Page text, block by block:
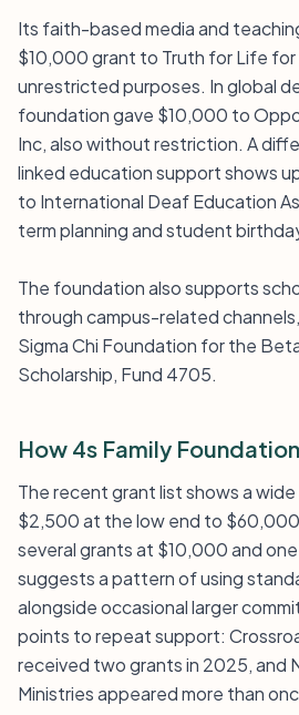
Its faith-based media and
$10,000 grant to Truth for Life for
unrestricted purposes. In global
foundation gave $10,000 to
Inc, also without restriction. A
linked education support shows
to International Deaf Education
term planning and student
The foundation also supports
through campus-related
Sigma Chi Foundation for the
Scholarship, Fund 4705.
How 4s Family
The recent grant list shows a
$2,500 at the low end to
several grants at $10,000 and
suggests a pattern of using
alongside occasional larger
points to repeat support:
received two grants in 2025, and
Ministries appeared more than